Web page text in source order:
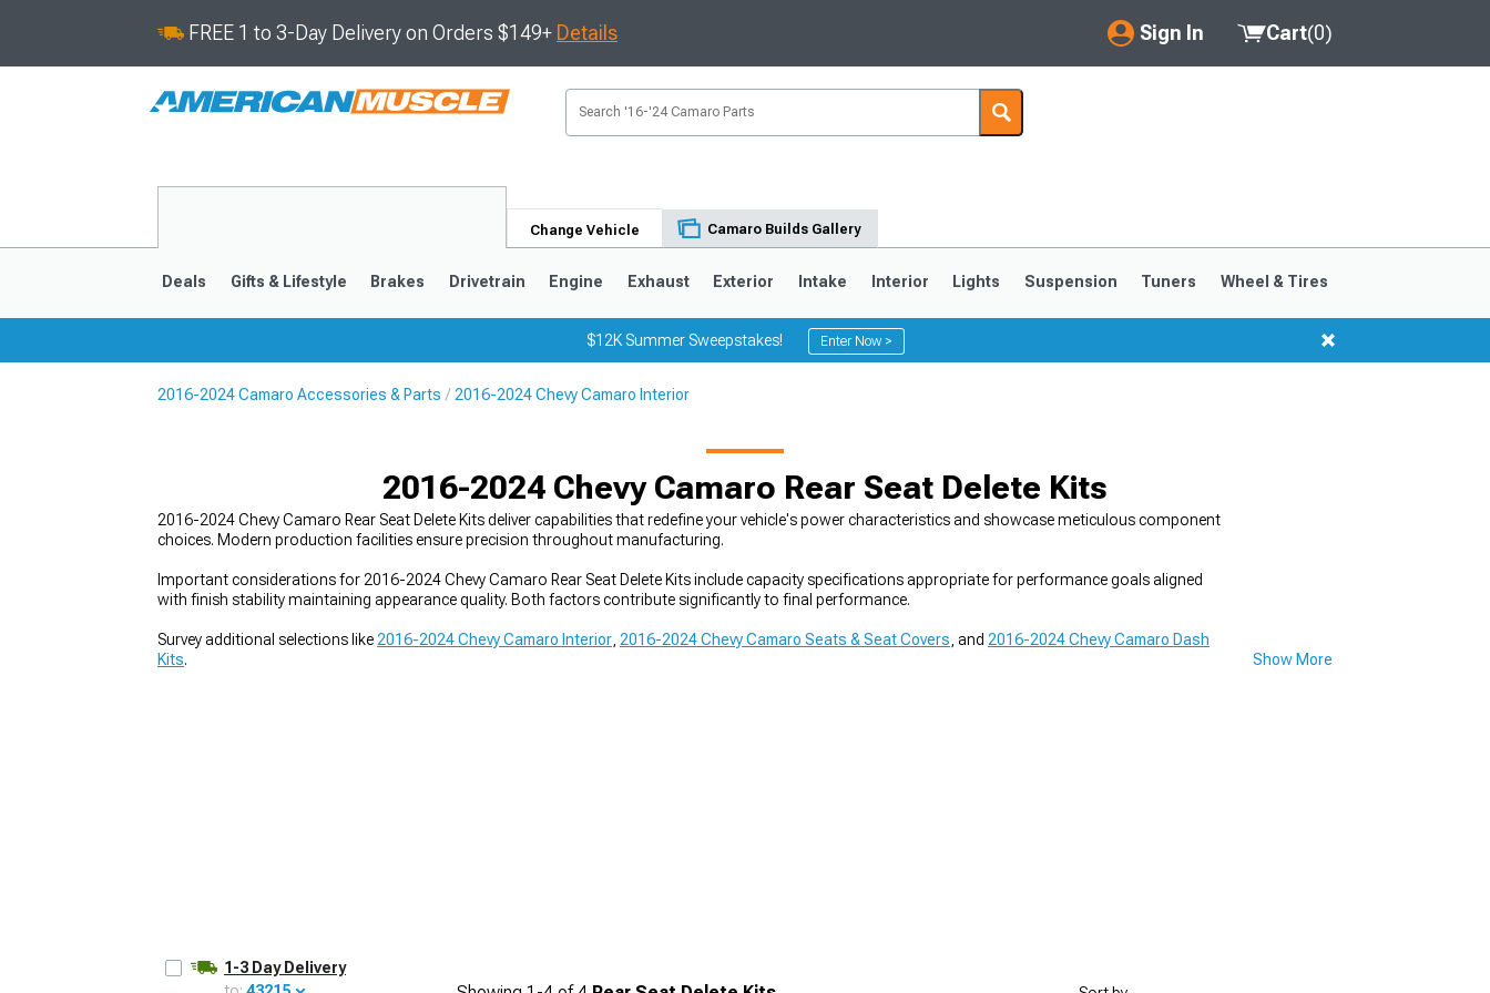
FREE 1 to 3-Day Delivery on Orders $149+ Details Sign In
My Account
Saved Products
Cart(0)
Change Vehicle Camaro Builds Gallery
Deals Gifts & Lifestyle Brakes Drivetrain Engine Exhaust Exterior Intake Interior Lights Suspension Tuners Wheel & Tires
$12K Summer Sweepstakes! Enter Now >
2016-2024 Camaro Accessories & Parts 2016-2024 Chevy Camaro Interior
2016-2024 Chevy Camaro Rear Seat Delete Kits
2016-2024 Chevy Camaro Rear Seat Delete Kits deliver capabilities that redefine your vehicle's power characteristics and showcase meticulous component
choices. Modern production facilities ensure precision throughout manufacturing.
Important considerations for 2016-2024 Chevy Camaro Rear Seat Delete Kits include capacity specifications appropriate for performance goals aligned
with finish stability maintaining appearance quality. Both factors contribute significantly to final performance.
Survey additional selections like 2016-2024 Chevy Camaro Interior 2016-2024 Chevy Camaro Seats & Seat Covers , and 2016-2024 Chevy Camaro Dash
Kits. Show More
1-3 Day Delivery